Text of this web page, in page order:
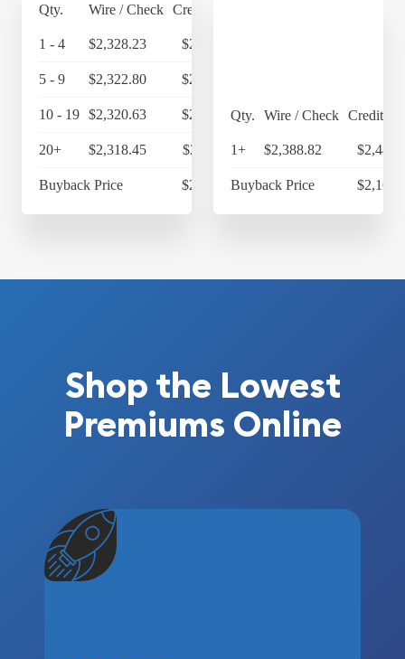
Qty. Wire / Check Credit Card
1 - 4 $2,328.23 $2,421.36
5 - 9 $2,322.80 $2,415.71
10 - 19 $2,320.63 $2,413.46
20+ $2,318.45 $2,411.19
Buyback Price $2,169.65
Qty. Wire / Check Credit
1+ $2,388.82
Buyback Price
Shop the Lowest
Premiums Online